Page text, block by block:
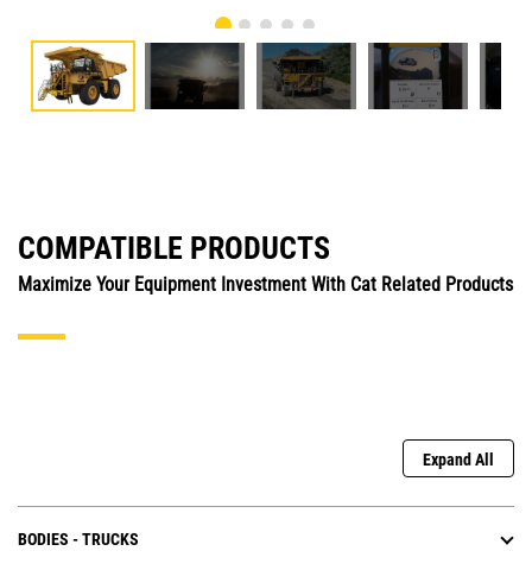
COMPATIBLE PRODUCTS
Maximize Your Equipment Investment With Cat Related Products
Expand All
BODIES - TRUCKS